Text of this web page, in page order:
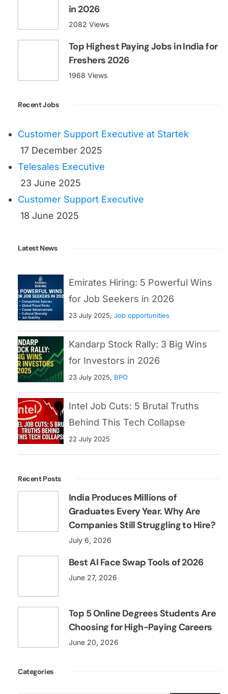
in 2026
2082 Views
Top Highest Paying Jobs in India for
Freshers 2026
1968 Views
Recent Jobs
Customer Support Executive at Startek
17 December 2025
Telesales Executive
23 June 2025
Customer Support Executive
18 June 2025
Latest News
Emirates Hiring: 5 Powerful Wins
for Job Seekers in 2026
23 July 2025, Job opportunities
Kandarp Stock Rally: 3 Big Wins
for Investors in 2026
23 July 2025, BPO
Intel Job Cuts: 5 Brutal Truths
Behind This Tech Collapse
22 July 2025
Recent Posts
India Produces Millions of
Graduates Every Year. Why Are
Companies Still Struggling to Hire?
July 6, 2026
Best AI Face Swap Tools of 2026
June 27, 2026
Top 5 Online Degrees Students Are
Choosing for High-Paying Careers
June 20, 2026
Categories